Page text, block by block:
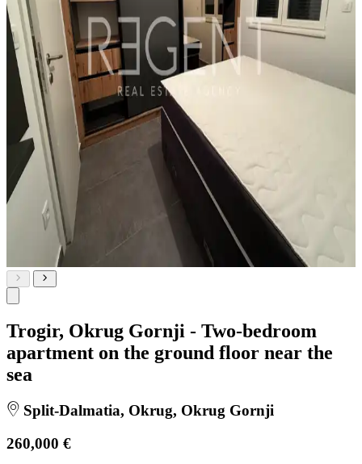
Trogir, Okrug Gornji - Two-bedroom
apartment on the ground floor near the
sea
Split-Dalmatia, Okrug, Okrug Gornji
260,000 €